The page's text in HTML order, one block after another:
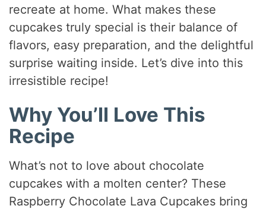
recreate at home. What makes these
cupcakes truly special is their balance of
flavors, easy preparation, and the delightful
surprise waiting inside. Let’s dive into this
irresistible recipe!
Why You’ll Love This
Recipe
What’s not to love about chocolate
cupcakes with a molten center? These
Raspberry Chocolate Lava Cupcakes bring